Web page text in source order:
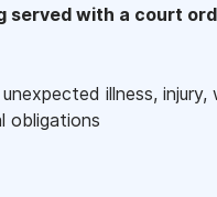
served with a court
illness, injury,
obligations